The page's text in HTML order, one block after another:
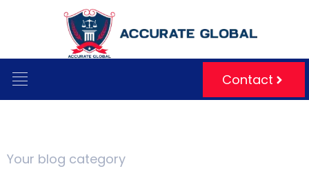
Contact
Your blog category